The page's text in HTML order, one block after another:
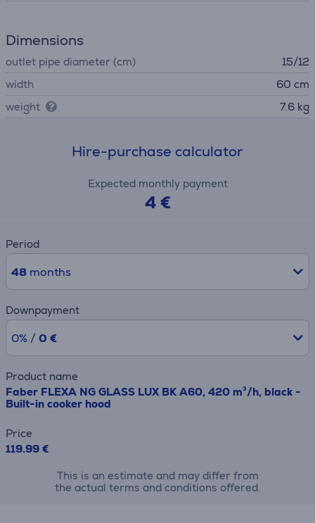
Dimensions
outlet pipe diameter (cm)
15/12
width
60 cm
weight
7.6 kg
Hire-purchase calculator
Expected monthly payment
4 €
Period
48months
Downpayment
0% / 0 €
Product name
Faber FLEXA NG GLASS LUX BK A60, 420 m³/h, black -
Built-in cooker hood
Price
119.99 €
This is an estimate and may differ from
the actual terms and conditions offered.